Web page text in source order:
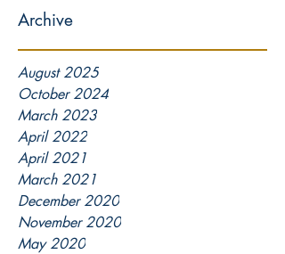
Archive
August 2025
October 2024
March 2023
April 2022
April 2021
March 2021
December 2020
November 2020
May 2020